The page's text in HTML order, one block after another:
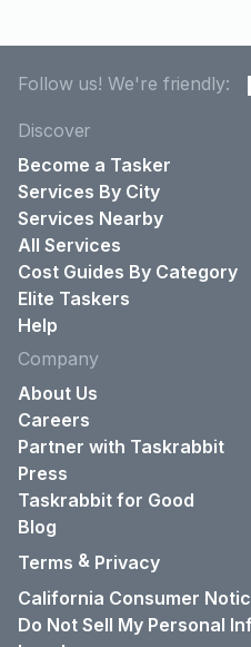
Follow us! We're friendly:
Discover
Become a Tasker
Services By City
Services Nearby
All Services
Cost Guides By Category
Elite Taskers
Help
Company
About Us
Careers
Partner with Taskrabbit
Press
Taskrabbit for Good
Blog
Terms & Privacy
California Consumer
Do Not Sell My Personal